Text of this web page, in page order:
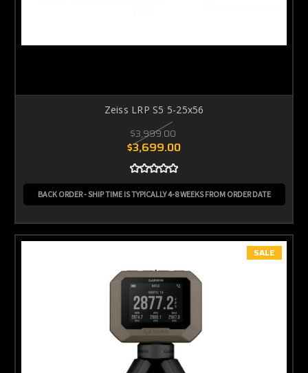
Zeiss LRP S5 5-25x56
$3,999.00
$3,699.00
BACK ORDER - SHIP TIME IS TYPICALLY 4-8 WEEKS FROM ORDER DATE
SALE